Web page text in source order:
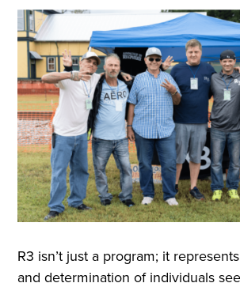
R3 isn’t just a program; it
and determination of individuals